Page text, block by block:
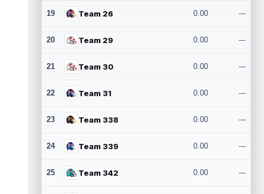
19 Team 26 0.00 ---
20 Team 29 0.00 ---
21 Team 30 0.00 ---
22 Team 31 0.00 ---
23 Team 338 0.00 ---
24 Team 339 0.00 ---
25 Team 342 0.00 ---